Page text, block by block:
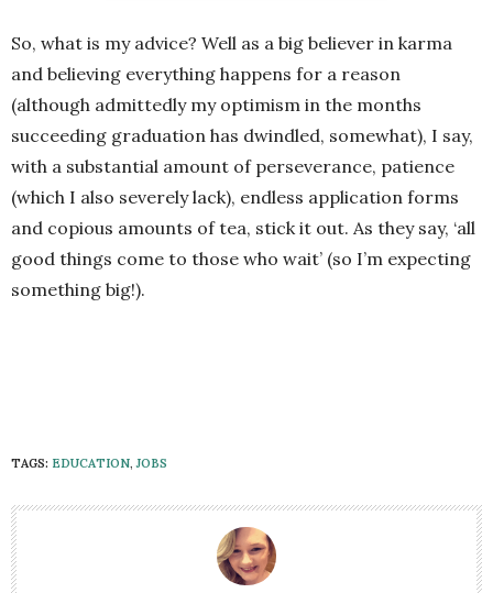
So, what is my advice? Well as a big believer in karma
and believing everything happens for a reason
(although admittedly my optimism in the months
succeeding graduation has dwindled, somewhat), I say,
with a substantial amount of perseverance, patience
(which I also severely lack), endless application forms
and copious amounts of tea, stick it out. As they say, ‘all
good things come to those who wait’ (so I’m expecting
something big!).
TAGS: EDUCATION,JOBS